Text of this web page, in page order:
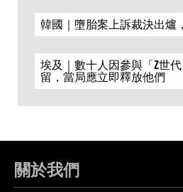
韓國｜墮胎案上訴裁決出爐
埃及｜數十人因參與「Z世
留，當局應立即釋放他們
關於我們